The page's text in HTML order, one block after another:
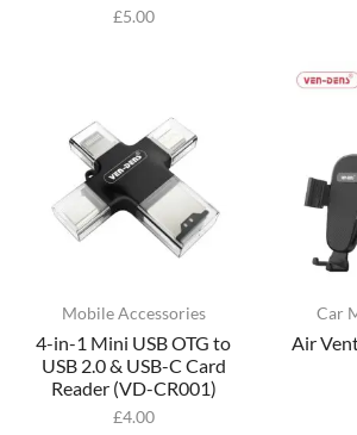
£5.00
Mobile Accessories
4-in-1 Mini USB OTG to
USB 2.0 & USB-C Card
Reader (VD-CR001)
£4.00
Car
Air